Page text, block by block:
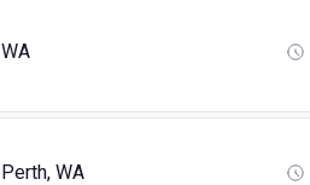
WA
Perth, WA